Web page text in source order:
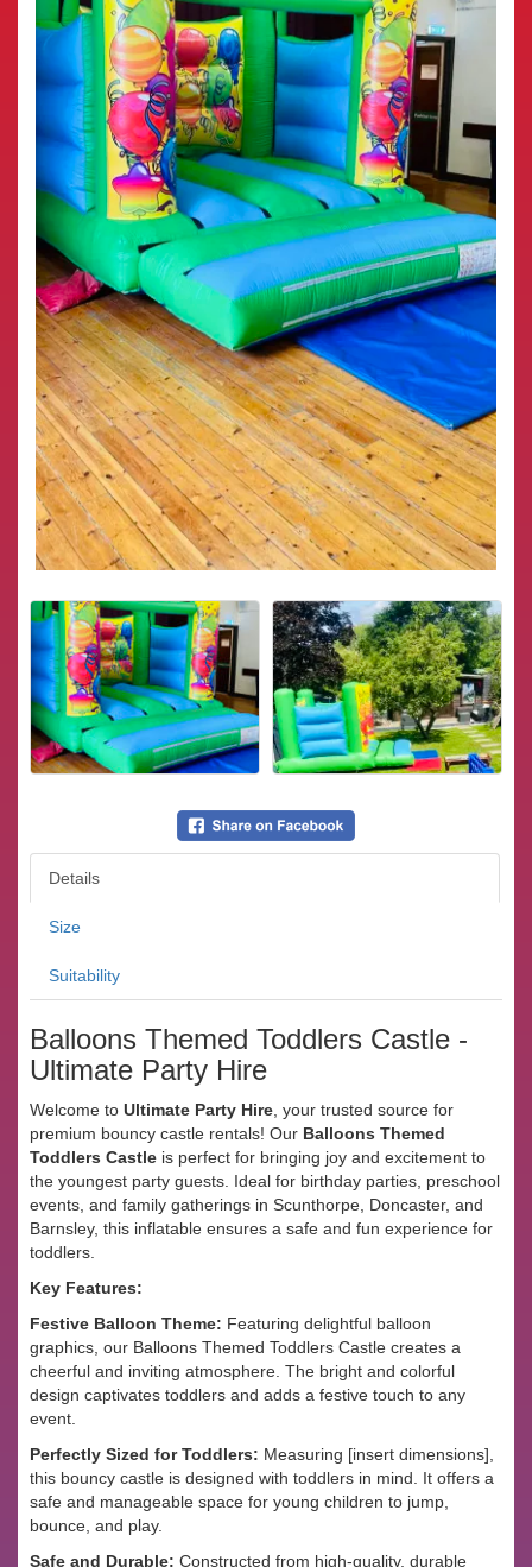
Details
Size
Suitability
Balloons Themed Toddlers Castle -
Ultimate Party Hire
Welcome to Ultimate Party Hire, your trusted source for
premium bouncy castle rentals! Our Balloons Themed
Toddlers Castle is perfect for bringing joy and excitement to
the youngest party guests. Ideal for birthday parties, preschool
events, and family gatherings in Scunthorpe, Doncaster, and
Barnsley, this inflatable ensures a safe and fun experience for
toddlers.
Key Features:
Festive Balloon Theme: Featuring delightful balloon
graphics, our Balloons Themed Toddlers Castle creates a
cheerful and inviting atmosphere. The bright and colorful
design captivates toddlers and adds a festive touch to any
event.
Perfectly Sized for Toddlers: Measuring [insert dimensions],
this bouncy castle is designed with toddlers in mind. It offers a
safe and manageable space for young children to jump,
bounce, and play.
Safe and Durable: Constructed from high-quality, durable